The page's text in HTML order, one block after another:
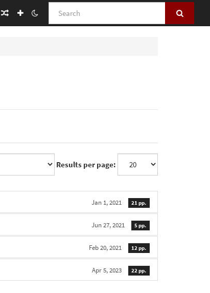
Search
Results per page:
Jan 1, 2021 21 pp.
Jun 27, 2021 5 pp.
Feb 20, 2021 12 pp.
Apr 5, 2023 22 pp.